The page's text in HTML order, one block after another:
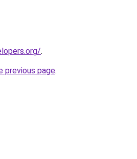
.
previous page.